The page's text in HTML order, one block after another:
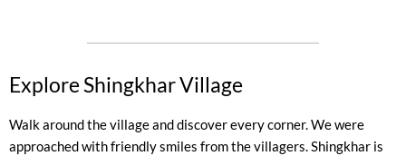
Explore Shingkhar Village ​
Walk around the village and discover every corner. We were
approached with friendly smiles from the villagers. Shingkhar is